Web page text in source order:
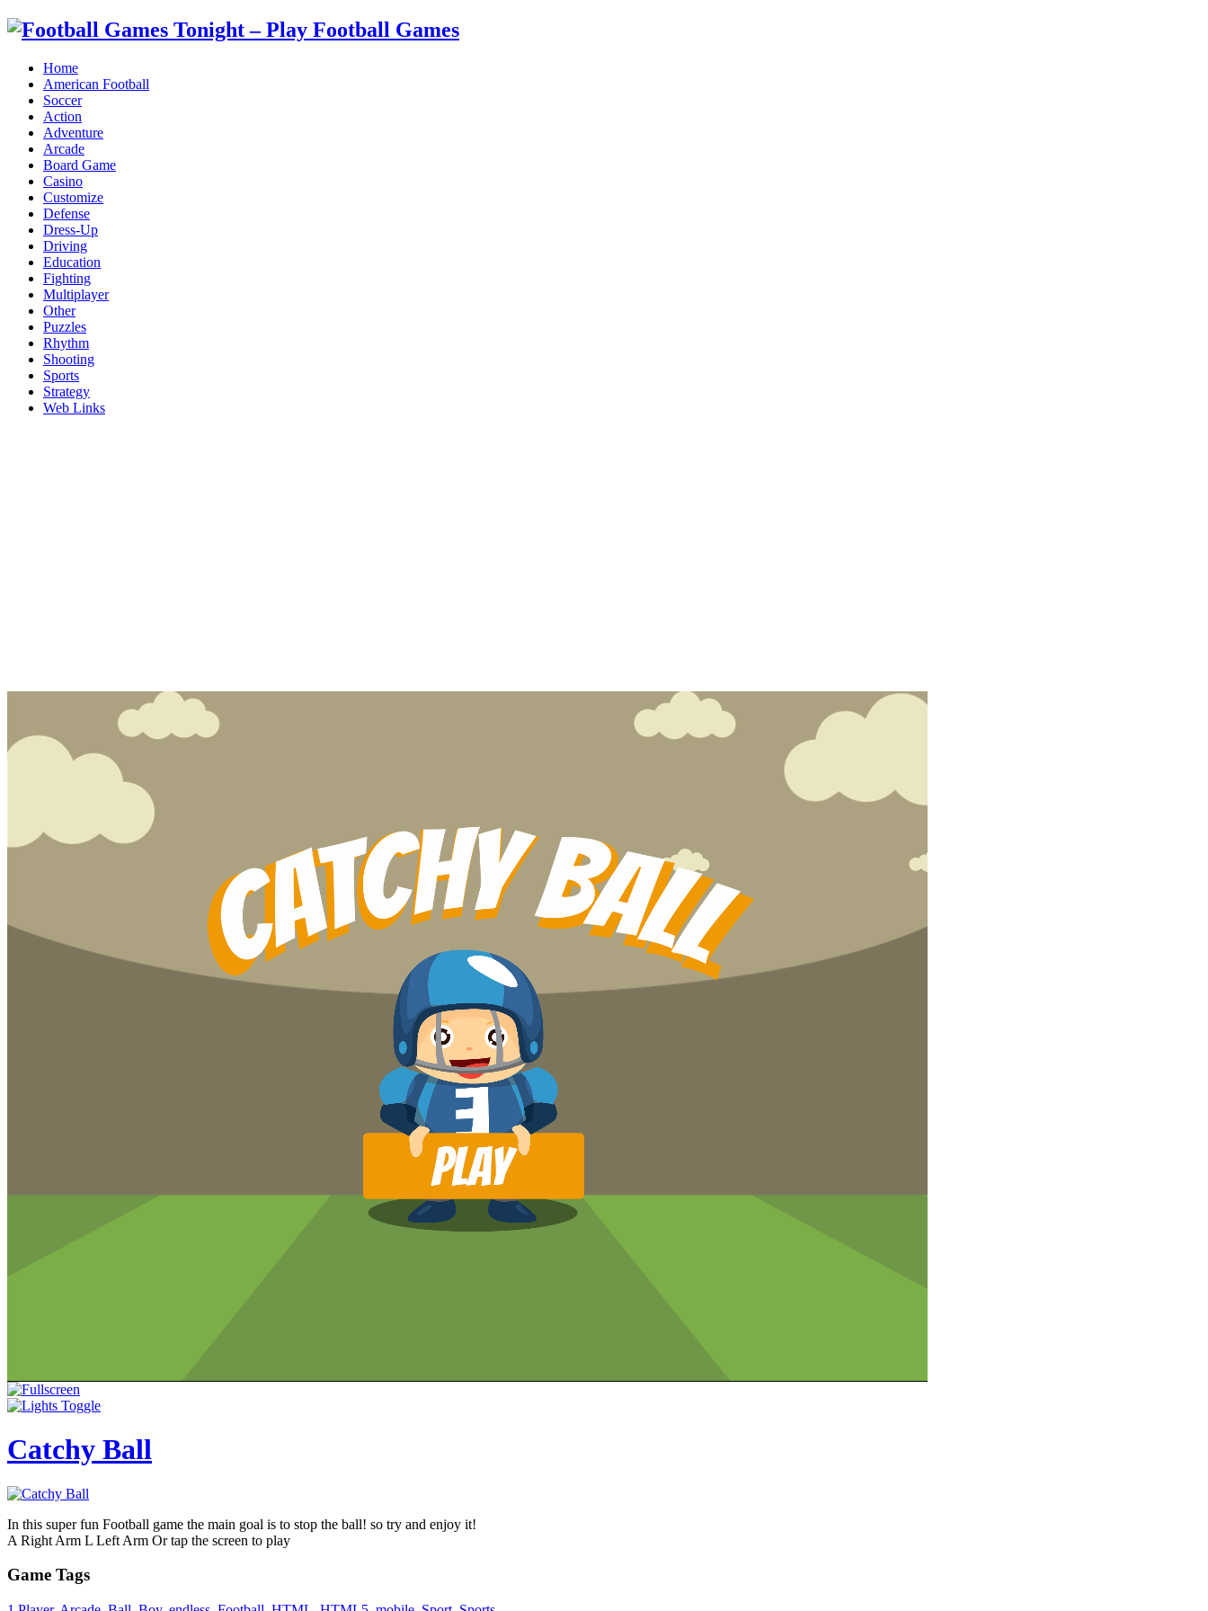
Home
American Football
Soccer
Action
Adventure
Arcade
Board Game
Casino
Customize
Defense
Dress-Up
Driving
Education
Fighting
Multiplayer
Other
Puzzles
Rhythm
Shooting
Sports
Strategy
Web Links
Catchy Ball
In this super fun Football game the main goal is to stop the ball! so try and enjoy it!
A Right Arm L Left Arm Or tap the screen to play
Game Tags